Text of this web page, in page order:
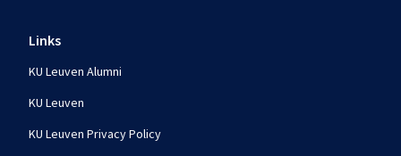
Links
KU Leuven Alumni
KU Leuven
KU Leuven Privacy Policy